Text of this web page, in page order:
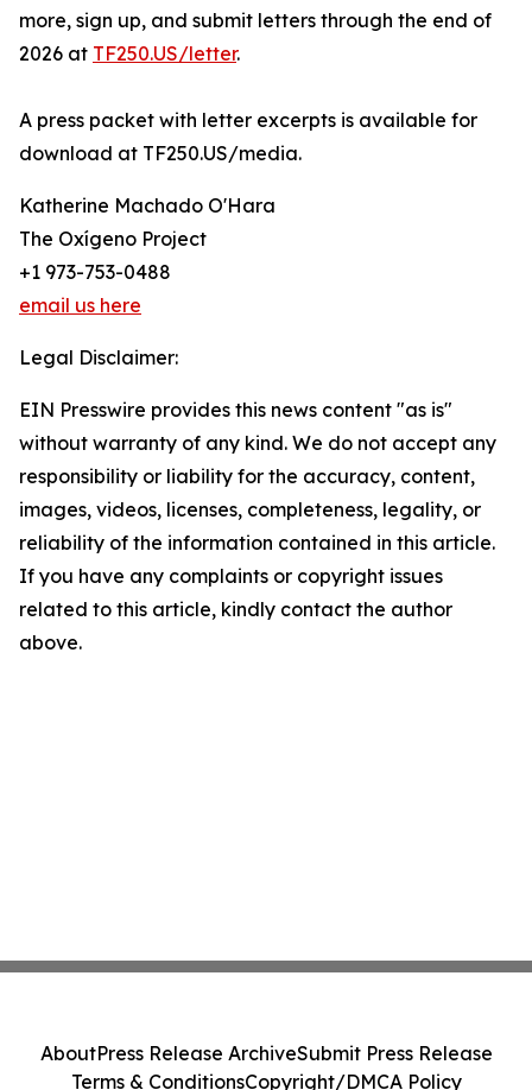
more, sign up, and submit letters through the end of
2026 at TF250.US/letter.
A press packet with letter excerpts is available for
download at TF250.US/media.
Katherine Machado O'Hara
The Oxígeno Project
+1 973-753-0488
email us here
Legal Disclaimer:
EIN Presswire provides this news content "as is"
without warranty of any kind. We do not accept any
responsibility or liability for the accuracy, content,
images, videos, licenses, completeness, legality, or
reliability of the information contained in this article.
If you have any complaints or copyright issues
related to this article, kindly contact the author
above.
AboutPress Release ArchiveSubmit Press Release
Terms & ConditionsCopyright/DMCA Policy